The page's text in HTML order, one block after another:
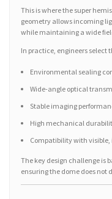
This is where the super
geometry allows incoming
while maintaining a wide
In practice, engineers select
Environmental sealing
Wide-angle optical
Stable imaging
High mechanical
Compatibility with
The key design challenge is
ensuring the dome does not